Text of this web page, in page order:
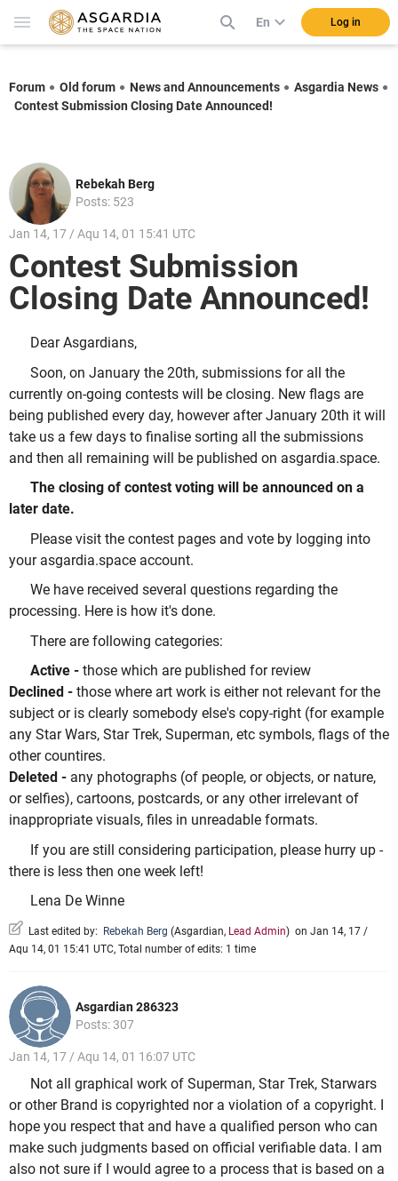
En Log in
Forum Old forum News and Announcements
Asgardia News
Contest Submission Closing Date Announced!
Rebekah Berg
Posts: 523
Jan 14, 17 / Aqu 14, 01 15:41 UTC
Contest Submission
Closing Date Announced!
Dear Asgardians,
Soon, on January the 20th, submissions for all the
currently on-going contests will be closing. New flags are
being published every day, however after January 20th it will
take us a few days to finalise sorting all the submissions
and then all remaining will be published on asgardia.space.
The closing of contest voting will be announced on a
later date.
Please visit the contest pages and vote by logging into
your asgardia.space account.
We have received several questions regarding the
processing. Here is how it's done.
There are following categories:
Active - those which are published for review
Declined - those where art work is either not relevant for the
subject or is clearly somebody else's copy-right (for example
any Star Wars, Star Trek, Superman, etc symbols, flags of the
other countires.
Deleted - any photographs (of people, or objects, or nature,
or selfies), cartoons, postcards, or any other irrelevant of
inappropriate visuals, files in unreadable formats.
If you are still considering participation, please hurry up -
there is less then one week left!
Lena De Winne
Last edited by: Rebekah Berg (Asgardian, Lead Admin) on Jan 14, 17 /
Aqu 14, 01 15:41 UTC, Total number of edits: 1 time
Asgardian 286323
Posts: 307
Jan 14, 17 / Aqu 14, 01 16:07 UTC
Not all graphical work of Superman, Star Trek, Starwars
or other Brand is copyrighted nor a violation of a copyright. I
hope you respect that and have a qualified person who can
make such judgments based on official verifiable data. I am
also not sure if I would agree to a process that is based on a